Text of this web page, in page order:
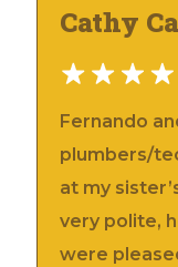
Cathy
Fernando
plumbers/
at my
very polite,
were